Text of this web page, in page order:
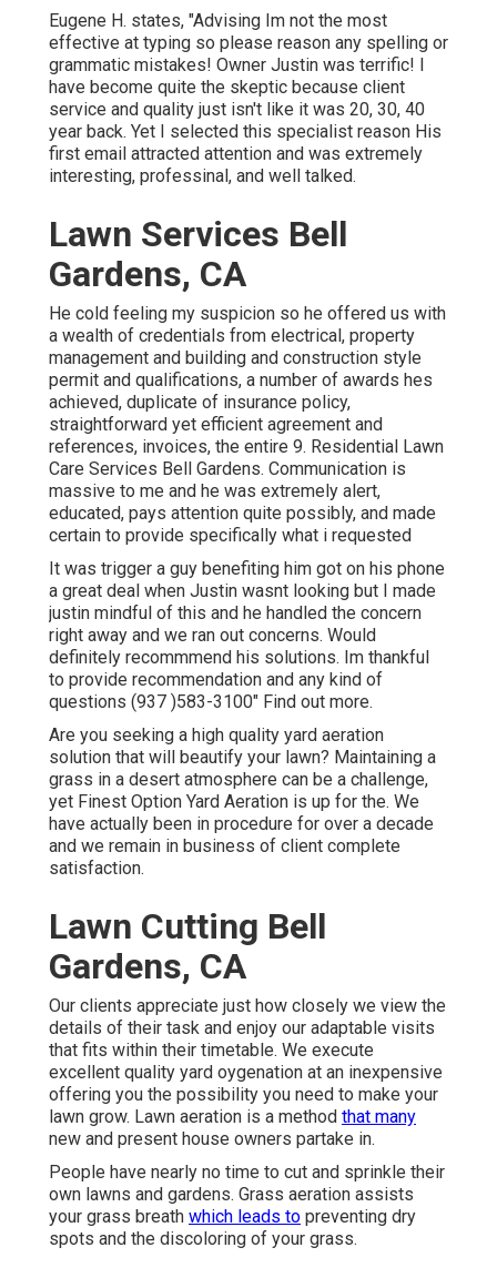
Eugene H. states, "Advising Im not the most
effective at typing so please reason any spelling or
grammatic mistakes! Owner Justin was terrific! I
have become quite the skeptic because client
service and quality just isn't like it was 20, 30, 40
year back. Yet I selected this specialist reason His
first email attracted attention and was extremely
interesting, professinal, and well talked.
Lawn Services Bell
Gardens, CA
He cold feeling my suspicion so he offered us with
a wealth of credentials from electrical, property
management and building and construction style
permit and qualifications, a number of awards hes
achieved, duplicate of insurance policy,
straightforward yet efficient agreement and
references, invoices, the entire 9. Residential Lawn
Care Services Bell Gardens. Communication is
massive to me and he was extremely alert,
educated, pays attention quite possibly, and made
certain to provide specifically what i requested
It was trigger a guy benefiting him got on his phone
a great deal when Justin wasnt looking but I made
justin mindful of this and he handled the concern
right away and we ran out concerns. Would
definitely recommmend his solutions. Im thankful
to provide recommendation and any kind of
questions (937 )583-3100" Find out more.
Are you seeking a high quality yard aeration
solution that will beautify your lawn? Maintaining a
grass in a desert atmosphere can be a challenge,
yet Finest Option Yard Aeration is up for the. We
have actually been in procedure for over a decade
and we remain in business of client complete
satisfaction.
Lawn Cutting Bell
Gardens, CA
Our clients appreciate just how closely we view the
details of their task and enjoy our adaptable visits
that fits within their timetable. We execute
excellent quality yard oygenation at an inexpensive
offering you the possibility you need to make your
lawn grow. Lawn aeration is a method that many
new and present house owners partake in.
People have nearly no time to cut and sprinkle their
own lawns and gardens. Grass aeration assists
your grass breath which leads to preventing dry
spots and the discoloring of your grass.